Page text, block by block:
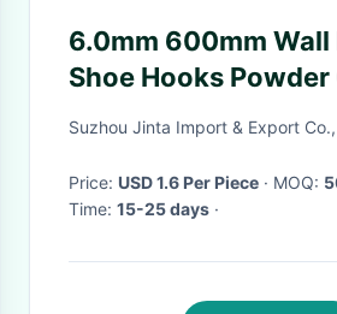
6.0mm 600mm
Shoe Hooks
For Supermarket
Suzhou Jinta Import & Export
Price: USD 1.6 Per Piece · MOQ:
Time: 15-25 days ·